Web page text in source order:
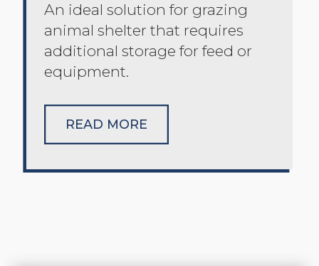
An ideal solution for grazing
animal shelter that requires
additional storage for feed or
equipment.
READ MORE